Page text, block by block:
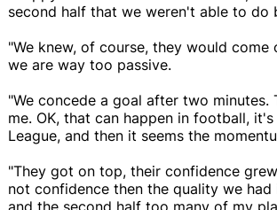
second half that we weren't able to do
"We knew, of course, they would come
we are way too passive.
"We concede a goal after two minutes.
me. OK, that can happen in football,
League, and then it seems the
"They got on top, their confidence
not confidence then the quality we
and the second half too many of my